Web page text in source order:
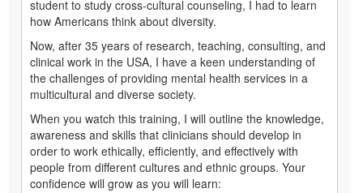
student to study cross-cultural counseling, I had to learn
how Americans think about diversity.
Now, after 35 years of research, teaching, consulting, and
clinical work in the USA, I have a keen understanding of
the challenges of providing mental health services in a
multicultural and diverse society.
When you watch this training, I will outline the knowledge,
awareness and skills that clinicians should develop in
order to work ethically, efficiently, and effectively with
people from different cultures and ethnic groups. Your
confidence will grow as you will learn: